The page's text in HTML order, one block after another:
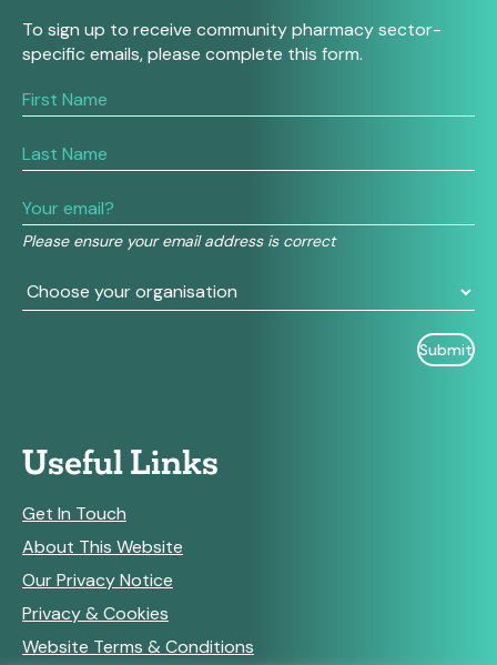
To sign up to receive community pharmacy sector-
specific emails, please complete this form.
Please ensure your email address is correct
If
you
human,
this
field
blank.
Useful Links
Get In Touch
About This Website
Our Privacy Notice
Privacy & Cookies
Website Terms & Conditions